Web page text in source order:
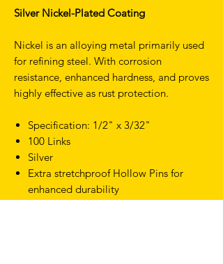
Silver Nickel-Plated Coating
Nickel is an alloying metal primarily used
for refining steel. With corrosion
resistance, enhanced hardness, and proves
highly effective as rust protection.
Specification: 1/2" x 3/32"
100 Links
Silver
Extra stretchproof Hollow Pins for
enhanced durability